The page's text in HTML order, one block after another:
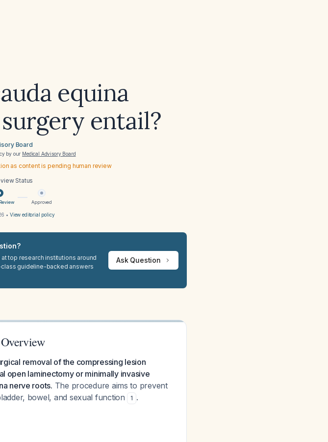
equina
entail?
Board
by our Medical Advisory Board
as content is pending human review
Status
Approved
• View editorial policy
top research institutions around
guideline-backed answers
Ask Question
removal of the compressing lesion
open laminectomy or minimally invasive
nerve roots. The procedure aims to prevent
bowel, and sexual function
1 .